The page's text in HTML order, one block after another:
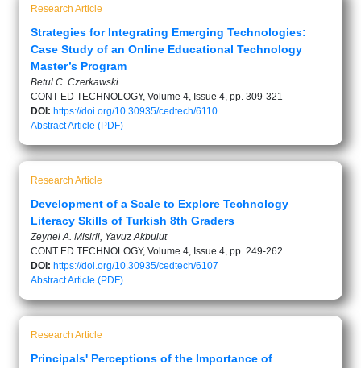
Research Article
Strategies for Integrating Emerging Technologies:
Case Study of an Online Educational Technology
Master’s Program
Betul C. Czerkawski
CONT ED TECHNOLOGY, Volume 4, Issue 4, pp. 309-321
DOI: https://doi.org/10.30935/cedtech/6110
AbstractArticle (PDF)
Research Article
Development of a Scale to Explore Technology
Literacy Skills of Turkish 8th Graders
Zeynel A. Misirli, Yavuz Akbulut
CONT ED TECHNOLOGY, Volume 4, Issue 4, pp. 249-262
DOI: https://doi.org/10.30935/cedtech/6107
AbstractArticle (PDF)
Research Article
Principals' Perceptions of the Importance of